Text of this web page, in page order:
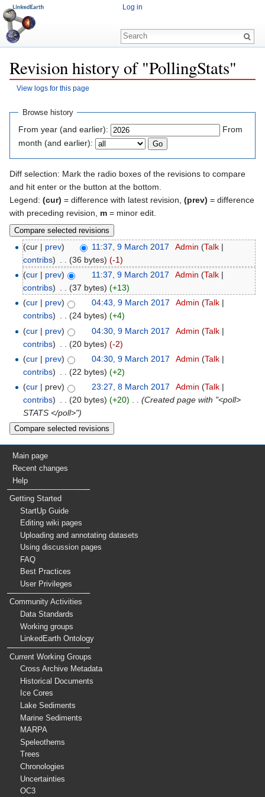
Revision history of "PollingStats"
View logs for this page
Browse history
From year (and earlier):
From
month (and earlier):
Diff selection: Mark the radio boxes of the revisions to compare
and hit enter or the button at the bottom.
Legend: (cur) = difference with latest revision, (prev) = difference
with preceding revision, m = minor edit.
(cur | prev) 11:37, 9 March 2017 Admin (Talk|
contribs) (36 bytes) (-1)
(cur | prev) 11:37, 9 March 2017 Admin (Talk|
contribs) (37 bytes) (+13)
(cur | prev) 04:43, 9 March 2017 Admin (Talk|
contribs) . . (24 bytes) (+4)
(cur | prev) 04:30, 9 March 2017 Admin (Talk|
contribs) (20 bytes) (-2)
(cur | prev) 04:30, 9 March 2017 Admin (Talk|
contribs) (22 bytes) (+2)
(cur | prev) 23:27, 8 March 2017 Admin (Talk|
contribs) . . (20 bytes) (+20) . . (Created page with "<poll>
STATS </poll>")
Log in
Main page
Recent changes
Help
Getting Started
StartUp Guide
Editing wiki pages
Uploading and annotating datasets
Using discussion pages
FAQ
Best Practices
User Privileges
Community Activities
Data Standards
Working groups
LinkedEarth Ontology
Current Working Groups
Cross Archive Metadata
Historical Documents
Ice Cores
Lake Sediments
Marine Sediments
MARPA
Speleothems
Trees
Chronologies
Uncertainties
OC3